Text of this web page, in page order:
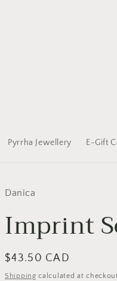
Pyrrha Jewellery E-Gift
Danica
Imprint
Regular
price
$43.50 CAD
Shipping calculated at